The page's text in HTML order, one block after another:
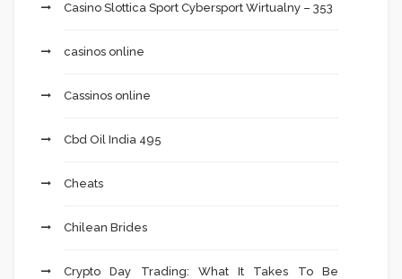
Casino Slottica Sport Cybersport Wirtualny – 353
casinos online
Cassinos online
Cbd Oil India 495
Cheats
Chilean Brides
Crypto Day Trading: What It Takes To Be